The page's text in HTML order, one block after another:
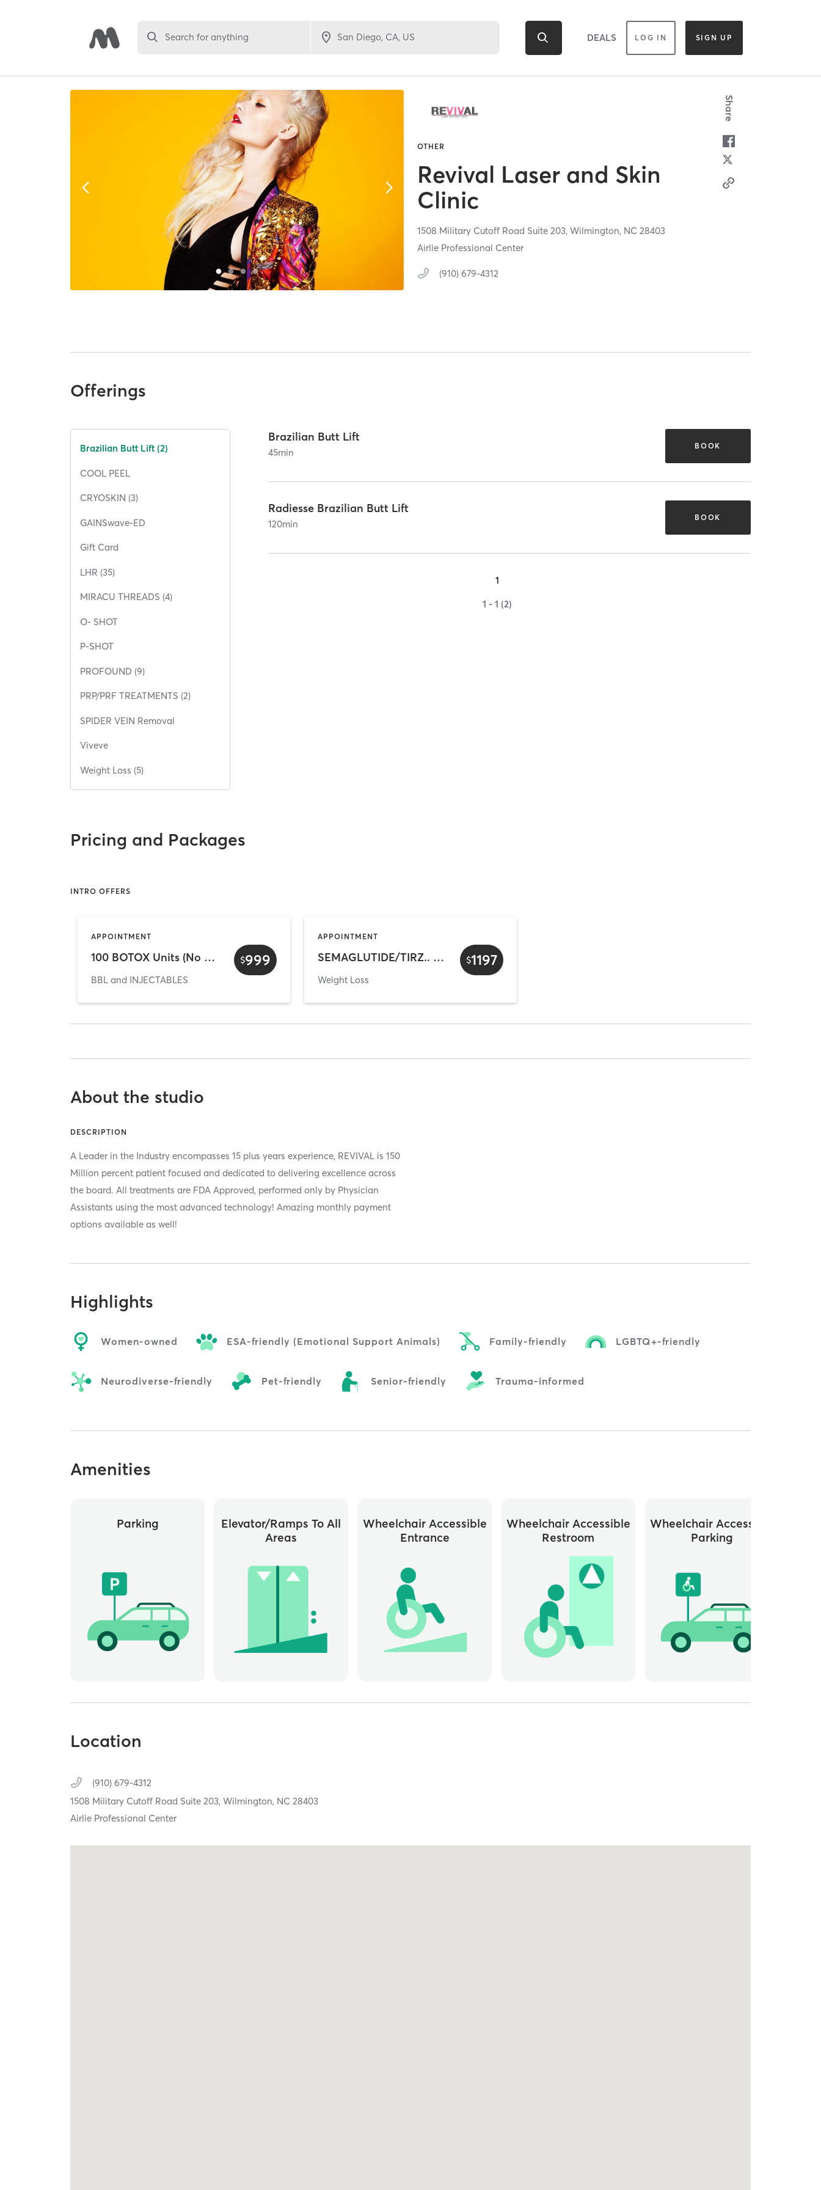
Search for anything DEALS LOG IN SIGN UP
OTHER
Revival Laser and Skin
Clinic
1508 Military Cutoff Road Suite 203,Wilmington, NC 28403
Airlie Professional Center
(910) 679-4312
Share
Offerings
Brazilian Butt Lift (2)
COOL PEEL
CRYOSKIN (3)
GAINSwave-ED
Gift Card
LHR (35)
MIRACU THREADS (4)
O- SHOT
P-SHOT
PROFOUND (9)
PRP/PRF TREATMENTS (2)
SPIDER VEIN Removal
Viveve
Weight Loss (5)
Brazilian Butt Lift
45min
BOOK
Radiesse Brazilian Butt Lift
120min
BOOK
1
1 - 1 (2)
Pricing and Packages
INTRO OFFERS
APPOINTMENT
100 BOTOX Units (No Exp. Date)
BBL and INJECTABLES
$999
APPOINTMENT
SEMAGLUTIDE/TIRZ.. Buy 3 Mths Get 1 FREE
Weight Loss
$1197
About the studio
DESCRIPTION
A Leader in the Industry encompasses 15 plus years experience, REVIVAL is 150
Million percent patient focused and dedicated to delivering excellence across
the board. All treatments are FDA Approved, performed only by Physician
Assistants using the most advanced technology! Amazing monthly payment
options available as well!
Highlights
Women-owned ESA-friendly (Emotional Support Animals) Family-friendly LGBTQ+-friendly
Neurodiverse-friendly Pet-friendly Senior-friendly Trauma-informed
Amenities
Parking
Elevator/ramps To All
Areas
Wheelchair Accessible
Entrance
Wheelchair Accessible
Restroom
Wheelchair Accessible
Parking
Location
(910) 679-4312
1508 Military Cutoff Road Suite 203,Wilmington, NC28403
Airlie Professional Center